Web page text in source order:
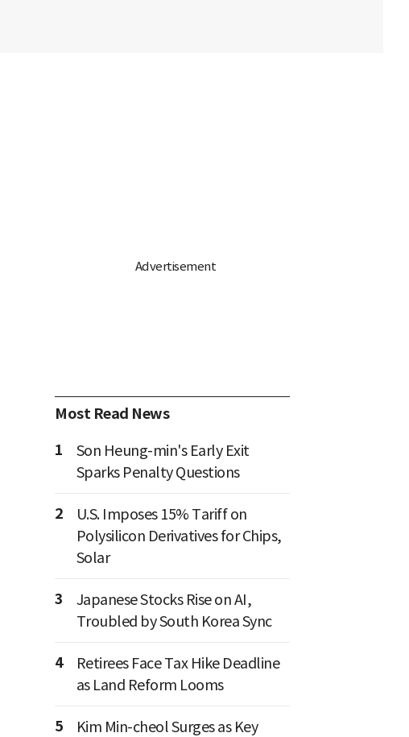
Most Read News
1
Son Heung-min's Early Exit
Sparks Penalty Questions
2
U.S. Imposes 15% Tariff on
Polysilicon Derivatives for Chips,
Solar
3
Japanese Stocks Rise on AI,
Troubled by South Korea Sync
4
Retirees Face Tax Hike Deadline
as Land Reform Looms
5
Kim Min-cheol Surges as Key